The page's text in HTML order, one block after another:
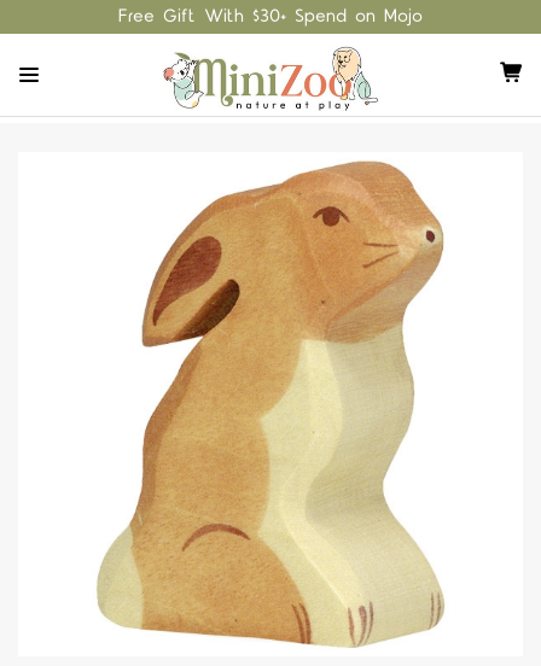
Free Gift With $30+ Spend on Mojo